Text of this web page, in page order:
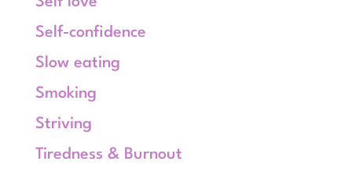
Self-confidence
Slow eating
Smoking
Striving
Tiredness & Burnout